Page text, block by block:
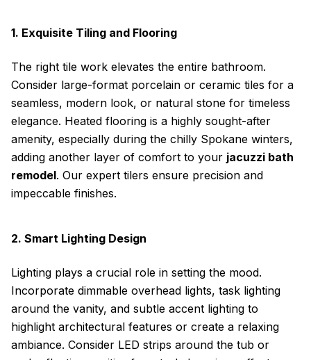
1. Exquisite Tiling and Flooring
The right tile work elevates the entire bathroom.
Consider large-format porcelain or ceramic tiles for a
seamless, modern look, or natural stone for timeless
elegance. Heated flooring is a highly sought-after
amenity, especially during the chilly Spokane winters,
adding another layer of comfort to your jacuzzi bath
remodel. Our expert tilers ensure precision and
impeccable finishes.
2. Smart Lighting Design
Lighting plays a crucial role in setting the mood.
Incorporate dimmable overhead lights, task lighting
around the vanity, and subtle accent lighting to
highlight architectural features or create a relaxing
ambiance. Consider LED strips around the tub or